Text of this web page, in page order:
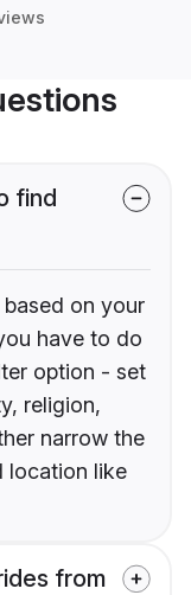
find
on your
have to do
option - set
religion,
narrow the
location like
from